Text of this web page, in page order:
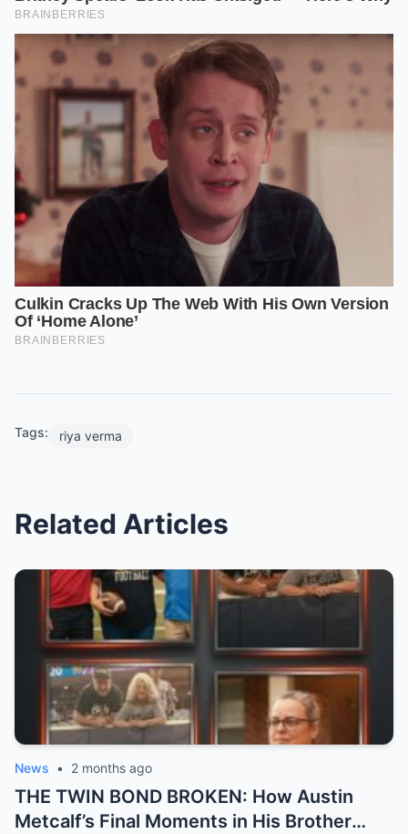
Tags: riya verma
Related Articles
News • 2 months ago
THE TWIN BOND BROKEN: How Austin
Metcalf’s Final Moments in His Brother